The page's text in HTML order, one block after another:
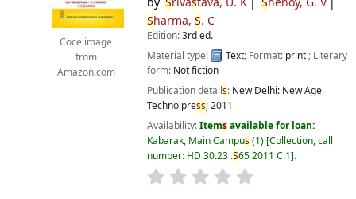
Coce image
from
Amazon.com
Sharma, S. C
Edition:3rd ed.
Material type:
Text; Format: print; Literary
form: Not fiction
Publication details: New Delhi: New Age
Techno press;2011
Availability:Itemsavailable for loan:
Kabarak, Main Campus(1) Collection, call
number: HD 30.23 .S65 2011 C.1 .
star rating